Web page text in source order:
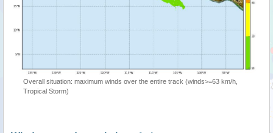
Overall situation: maximum winds over the entire track (winds>=63 km/h,
Tropical Storm)